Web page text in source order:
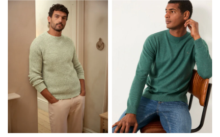
Shirts
Shorts
Sweatshirts & Hoodies
T-Shirts
Accessories
Bags & Wallets
Belts
Hats
Sunglasses
Footwear
Slippers
Shop All Footwear
Pyjamas
Underwear